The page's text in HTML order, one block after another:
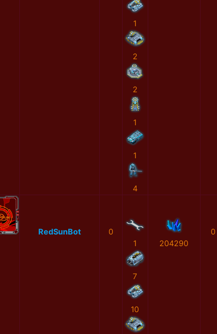
1
2
2
1
1
4
RedSunBot
0
1
7
10
204290
0